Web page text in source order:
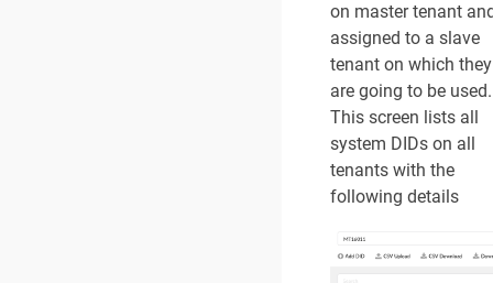
on master tenant
assigned to a slave
tenant on which they
are going to be used.
This screen lists all
system DIDs on all
tenants with the
following details